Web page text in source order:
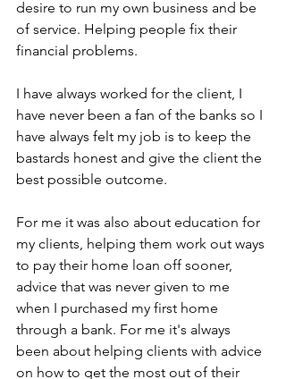
desire to run my own business and be
of service. Helping people fix their
financial problems.
I have always worked for the client, I
have never been a fan of the banks so I
have always felt my job is to keep the
bastards honest and give the client the
best possible outcome.
For me it was also about education for
my clients, helping them work out ways
to pay their home loan off sooner,
advice that was never given to me
when I purchased my first home
through a bank. For me it's always
been about helping clients with advice
on how to get the most out of their